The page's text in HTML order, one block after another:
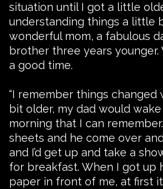
situation until I got a little
understanding things a little
wonderful mom, a fabulous
brother three years younger.
a good time.
“I remember things
bit older, my dad would
morning that I can
sheets and he come over
and I’d get up and take a
for breakfast. When I got up
paper in front of me, at first